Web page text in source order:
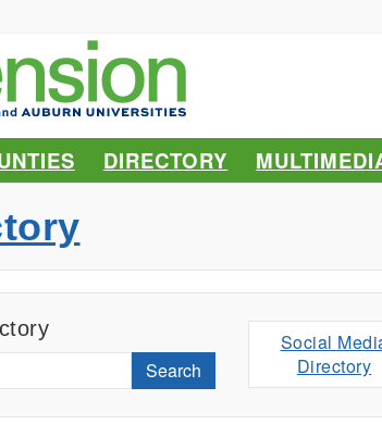
DIRECTORY
Search
Social
Directory